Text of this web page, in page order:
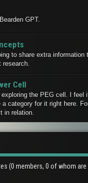
GPT.
to share extra information
research.
Cell
the PEG cell. I feel
a category for it right here.
in relation.
(0 members, 0 of whom